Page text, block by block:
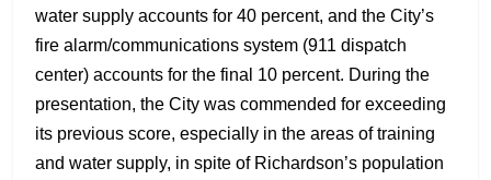
water supply accounts for 40 percent, and the City’s
fire alarm/communications system (911 dispatch
center) accounts for the final 10 percent. During the
presentation, the City was commended for exceeding
its previous score, especially in the areas of training
and water supply, in spite of Richardson’s population